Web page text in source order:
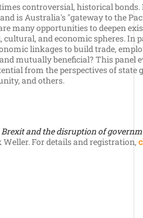
controversial, historical bonds.
is Australia's "gateway to the
many opportunities to deepen
cultural, and economic spheres. In
linkages to build trade,
mutually beneficial? This panel
from the perspectives of state
and others.
Brexit and the disruption of
For details and registration,